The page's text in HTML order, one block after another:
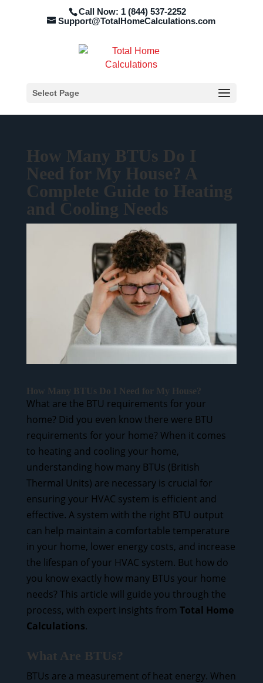
Call Now: 1 (844) 537-2252
Support@TotalHomeCalculations.com
Select Page
How Many BTUs Do I
Need for My House? A
Complete Guide to Heating
and Cooling Needs
How Many BTUs Do I Need for My House?
What are the BTU requirements for your
home? Did you even know there were BTU
requirements for your home? When it comes
to heating and cooling your home,
understanding how many BTUs (British
Thermal Units) are necessary is crucial for
ensuring your HVAC system is efficient and
effective. A system with the right BTU output
can help maintain a comfortable temperature
in your home, lower energy costs, and increase
the lifespan of your HVAC system. But how do
you know exactly how many BTUs your home
needs? This article will guide you through the
process, with expert insights from Total Home
Calculations.
What Are BTUs?
BTUs are a measurement of heat energy. When